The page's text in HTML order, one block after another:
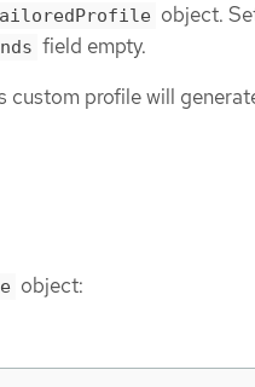
object.
field empty.
custom profile will
object: